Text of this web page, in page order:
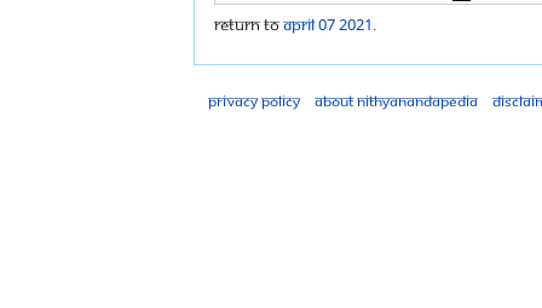
Return toApril 07 2021.
Privacy policy About Nithyanandapedia